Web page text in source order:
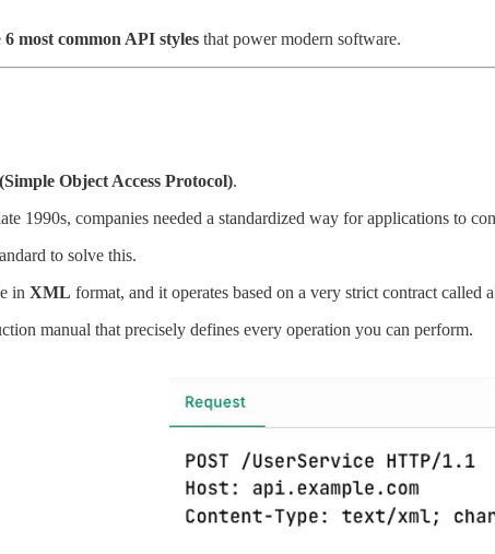
6 most common API styles that power modern software.
Object Access Protocol).
1990s, companies needed a standardized way for applications to
to solve this.
in XML format, and it operates based on a very strict contract called a
manual that precisely defines every operation you can perform.